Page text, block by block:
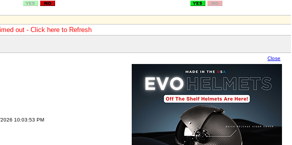
out - Click here to Refresh
Close
Close
10:03:53 PM